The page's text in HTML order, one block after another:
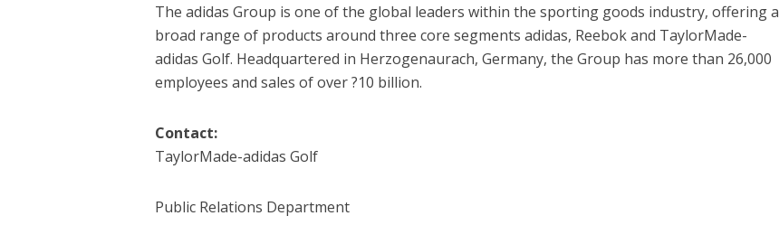
The adidas Group is one of the global leaders within the sporting goods industry, offering a
broad range of products around three core segments adidas, Reebok and TaylorMade-
adidas Golf. Headquartered in Herzogenaurach, Germany, the Group has more than 26,000
employees and sales of over ?10 billion.
Contact:
TaylorMade-adidas Golf
Public Relations Department